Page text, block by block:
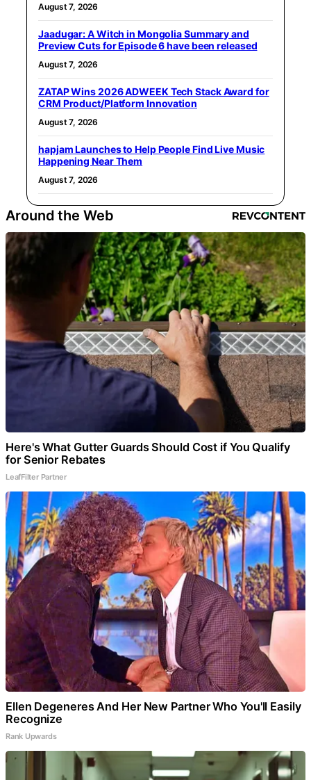
August 7, 2026
Jaadugar: A Witch in Mongolia Summary and
Preview Cuts for Episode 6 have been released
August 7, 2026
ZATAP Wins 2026 ADWEEK Tech Stack Award for
CRM Product/Platform Innovation
August 7, 2026
hapjam Launches to Help People Find Live Music
Happening Near Them
August 7, 2026
Around the Web
Here's What Gutter Guards Should Cost if You Qualify
for Senior Rebates
LeafFilter Partner
Ellen Degeneres And Her New Partner Who You'll Easily
Recognize
Rank Upwards